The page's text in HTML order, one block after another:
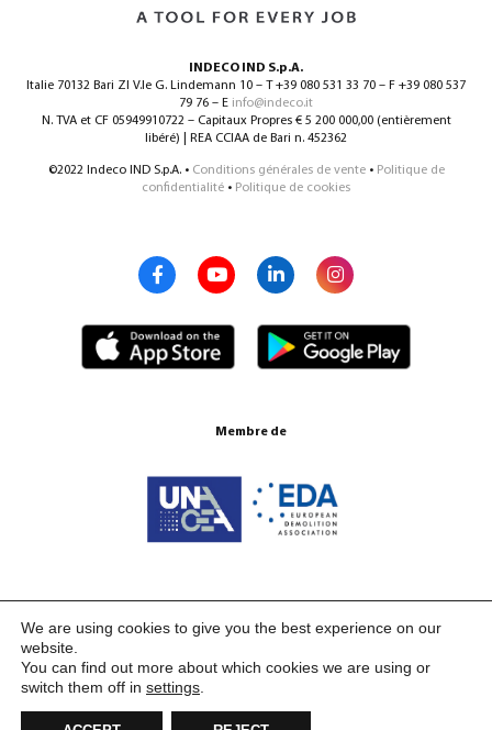
INDECO IND S.p.A.
Italie 70132 Bari ZI V.le G. Lindemann 10 – T +39 080 531 33 70 – F +39 080 537
79 76 – E info@indeco.it
N. TVA et CF 05949910722 – Capitaux Propres € 5 200 000,00 (entièrement
libéré) | REA CCIAA de Bari n. 452362
©2022 Indeco IND S.p.A. • Conditions générales de vente• Politique de
confidentialité • Politique de cookies
Membre de
We are using cookies to give you the best experience on our
website.
You can find out more about which cookies we are using or
switch them off in settings